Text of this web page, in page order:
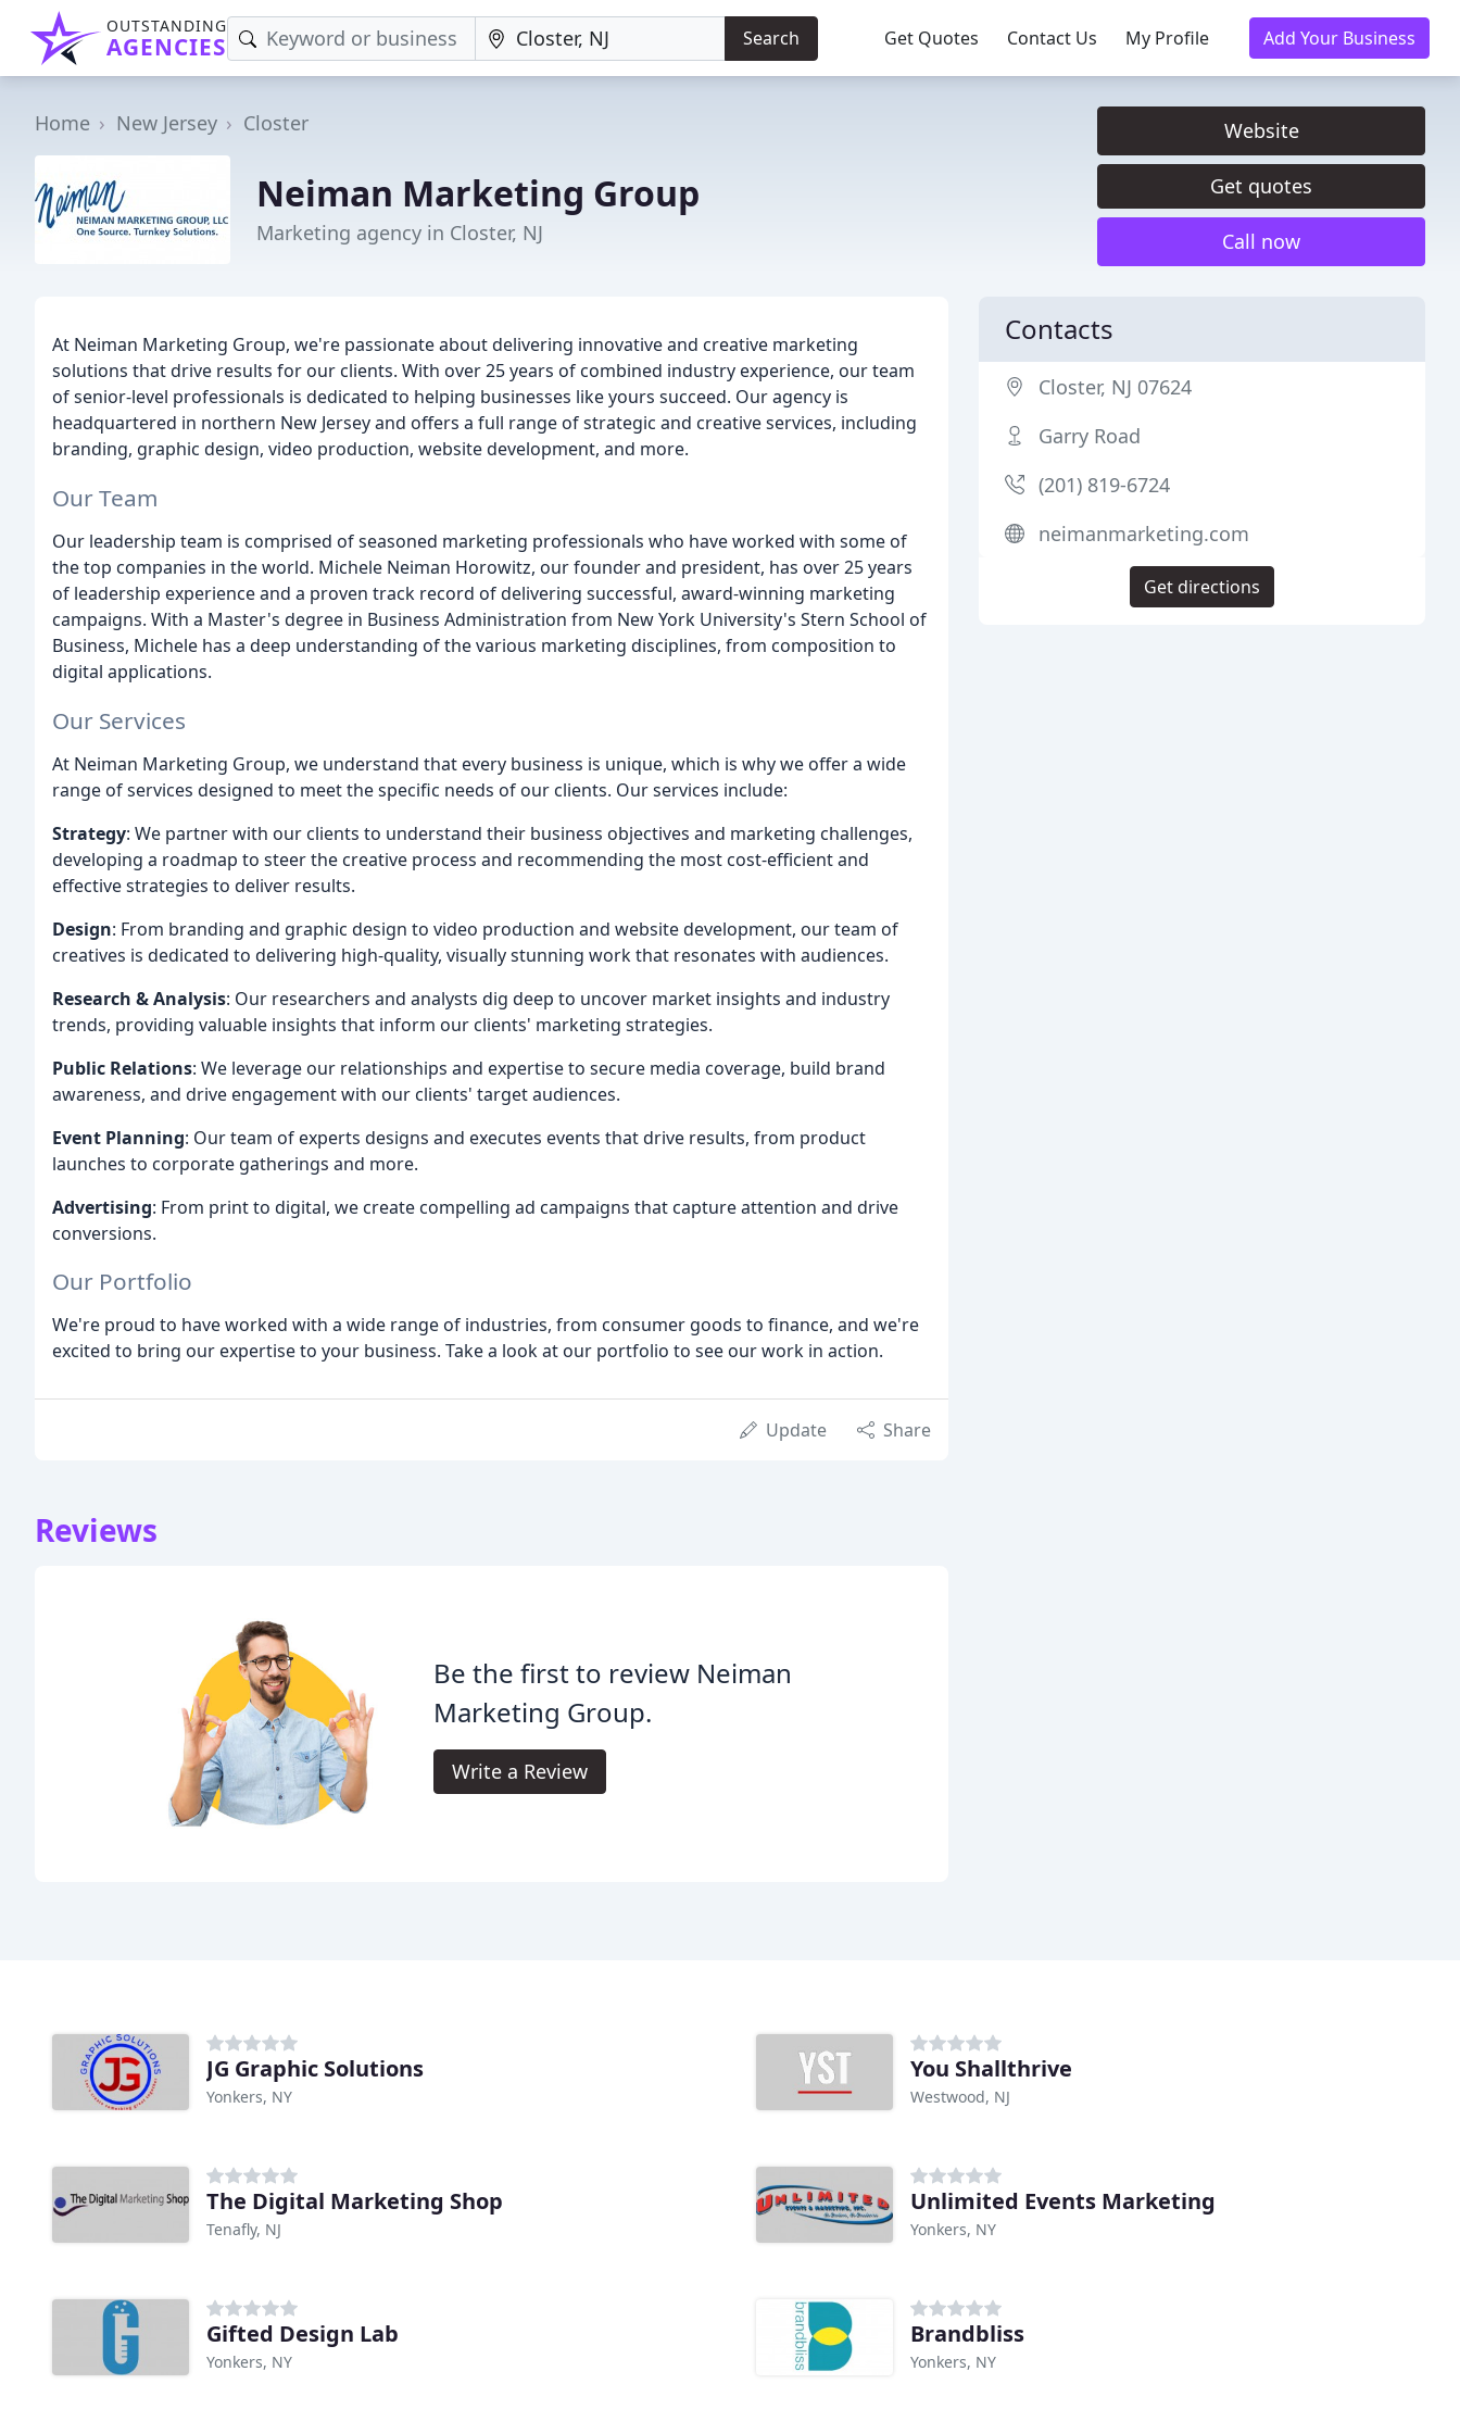
OUTSTANDING
AGENCIES Search Get Quotes Contact Us My Profile Add Your Business
Home New Jersey Closter
Neiman Marketing Group
Marketing agency in Closter, NJ
Website
Get quotes
Call now
At Neiman Marketing Group, we're passionate about delivering innovative and creative marketing
solutions that drive results for our clients. With over 25 years of combined industry experience, our team
of senior-level professionals is dedicated to helping businesses like yours succeed. Our agency is
headquartered in northern New Jersey and offers a full range of strategic and creative services, including
branding, graphic design, video production, website development, and more.
Our Team
Our leadership team is comprised of seasoned marketing professionals who have worked with some of
the top companies in the world. Michele Neiman Horowitz, our founder and president, has over 25 years
of leadership experience and a proven track record of delivering successful, award-winning marketing
campaigns. With a Master's degree in Business Administration from New York University's Stern School of
Business, Michele has a deep understanding of the various marketing disciplines, from composition to
digital applications.
Our Services
At Neiman Marketing Group, we understand that every business is unique, which is why we offer a wide
range of services designed to meet the specific needs of our clients. Our services include:
Strategy: We partner with our clients to understand their business objectives and marketing challenges,
developing a roadmap to steer the creative process and recommending the most cost-efficient and
effective strategies to deliver results.
Design: From branding and graphic design to video production and website development, our team of
creatives is dedicated to delivering high-quality, visually stunning work that resonates with audiences.
Research & Analysis: Our researchers and analysts dig deep to uncover market insights and industry
trends, providing valuable insights that inform our clients' marketing strategies.
Public Relations: We leverage our relationships and expertise to secure media coverage, build brand
awareness, and drive engagement with our clients' target audiences.
Event Planning: Our team of experts designs and executes events that drive results, from product
launches to corporate gatherings and more.
Advertising: From print to digital, we create compelling ad campaigns that capture attention and drive
conversions.
Our Portfolio
We're proud to have worked with a wide range of industries, from consumer goods to finance, and we're
excited to bring our expertise to your business. Take a look at our portfolio to see our work in action.
Update Share
Reviews
Be the first to review Neiman
Marketing Group.
Write a Review
Contacts
Closter, NJ 07624
Garry Road
(201) 819-6724
neimanmarketing.com
Get directions
JG Graphic Solutions
Yonkers, NY
You Shallthrive
Westwood, NJ
The Digital Marketing Shop
Tenafly, NJ
Unlimited Events Marketing
Yonkers, NY
Gifted Design Lab
Yonkers, NY
Brandbliss
Yonkers, NY